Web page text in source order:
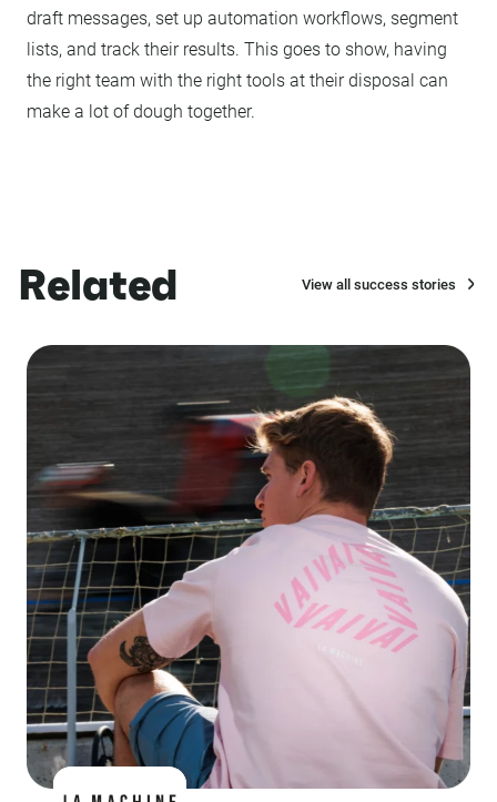
draft messages, set up automation workflows, segment
lists, and track their results. This goes to show, having
the right team with the right tools at their disposal can
make a lot of dough together.
Related View all success stories